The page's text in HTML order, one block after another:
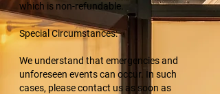
which is non-refundable.
Special Circumstances:
We understand that emergencies and
unforeseen events can occur. In such
cases, please contact us as soon as